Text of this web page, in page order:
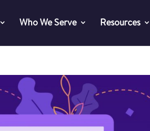
Who We Serve Resources